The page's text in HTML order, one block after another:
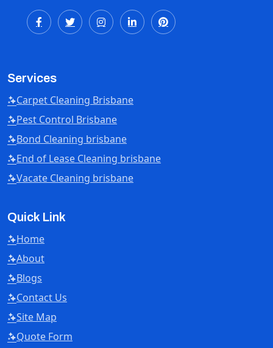
Services
Carpet Cleaning Brisbane
Pest Control Brisbane
Bond Cleaning brisbane
End of Lease Cleaning brisbane
Vacate Cleaning brisbane
Quick Link
Home
About
Blogs
Contact Us
Site Map
Quote Form